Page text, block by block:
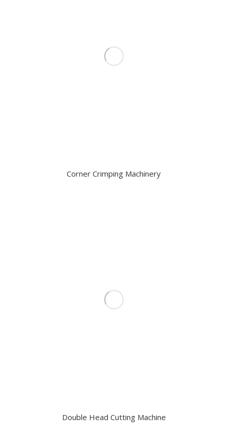
Corner Crimping Machinery
Double Head Cutting Machine